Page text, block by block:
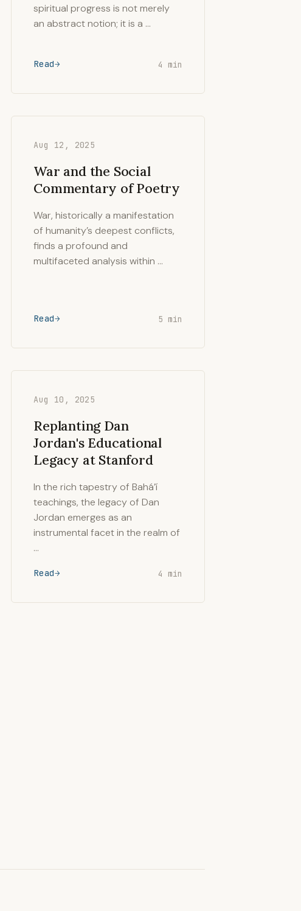
spiritual progress is not merely
an abstract notion; it is a …
Read 4 min
Aug 12, 2025
War and the Social
Commentary of Poetry
War, historically a manifestation
of humanity’s deepest conflicts,
finds a profound and
multifaceted analysis within …
Read 5 min
Aug 10, 2025
Replanting Dan
Jordan's Educational
Legacy at Stanford
In the rich tapestry of Bahá’í
teachings, the legacy of Dan
Jordan emerges as an
instrumental facet in the realm of
…
Read 4 min